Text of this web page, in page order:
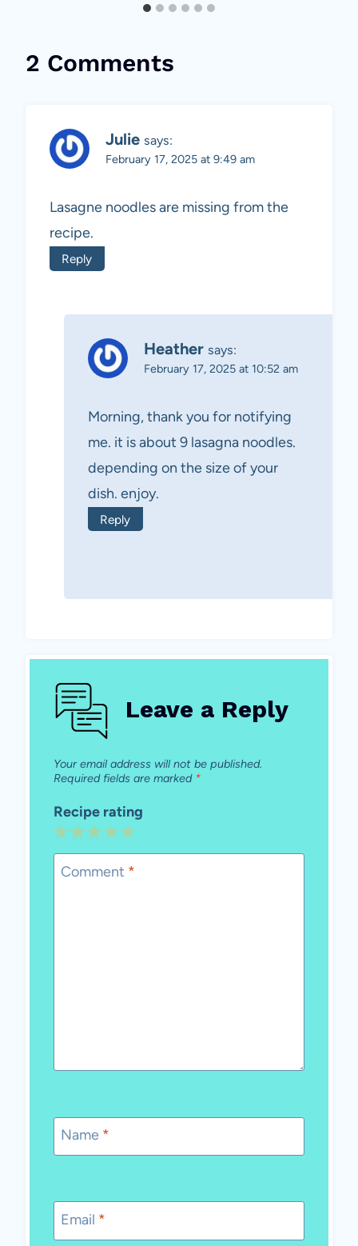
2 Comments
Julie says:
February 17, 2025 at 9:49 am
Lasagne noodles are missing from the
recipe.
Reply
Heather says:
February 17, 2025 at 10:52 am
Morning, thank you for notifying
me. it is about 9 lasagna noodles.
depending on the size of your
dish. enjoy.
Reply
Leave a Reply
Your email address will not be published.
Required fields are marked *
Recipe rating
5
Stars
4
Stars
3
Stars
2
Stars
1
Star
Comment *
Name *
Email *